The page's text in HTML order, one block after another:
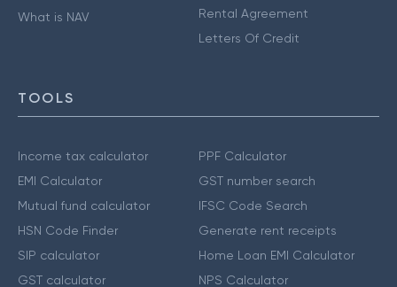
What is NAV
Rental Agreement
Letters Of Credit
TOOLS
Income tax calculator
EMI Calculator
Mutual fund calculator
HSN Code Finder
SIP calculator
GST calculator
PPF Calculator
GST number search
IFSC Code Search
Generate rent receipts
Home Loan EMI Calculator
NPS Calculator